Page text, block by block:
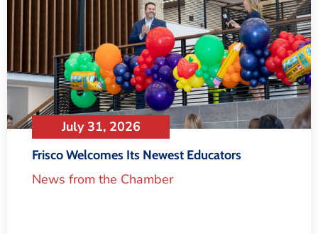
July 31, 2026
Frisco Welcomes Its Newest Educators
News from the Chamber